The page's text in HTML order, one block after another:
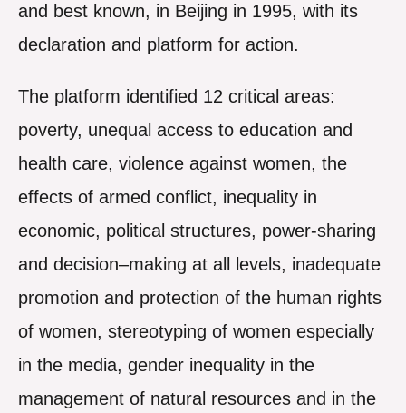
and best known, in Beijing in 1995, with its
declaration and platform for action.
The platform identified 12 critical areas:
poverty, unequal access to education and
health care, violence against women, the
effects of armed conflict, inequality in
economic, political structures, power-sharing
and decision–making at all levels, inadequate
promotion and protection of the human rights
of women, stereotyping of women especially
in the media, gender inequality in the
management of natural resources and in the